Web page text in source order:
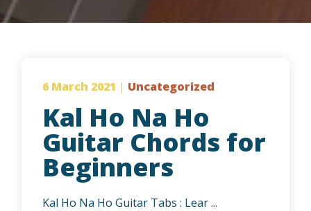
6 March 2021 | Uncategorized
Kal Ho Na Ho
Guitar Chords for
Beginners
Kal Ho Na Ho Guitar Tabs : Lear ...